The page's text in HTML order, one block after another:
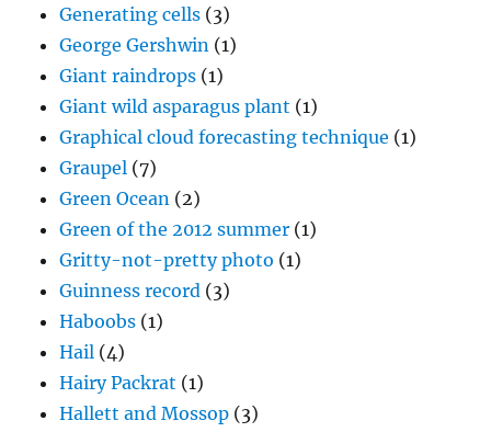
Generating cells (3)
George Gershwin (1)
Giant raindrops (1)
Giant wild asparagus plant (1)
Graphical cloud forecasting technique (1)
Graupel (7)
Green Ocean (2)
Green of the 2012 summer (1)
Gritty-not-pretty photo (1)
Guinness record (3)
Haboobs (1)
Hail (4)
Hairy Packrat (1)
Hallett and Mossop (3)